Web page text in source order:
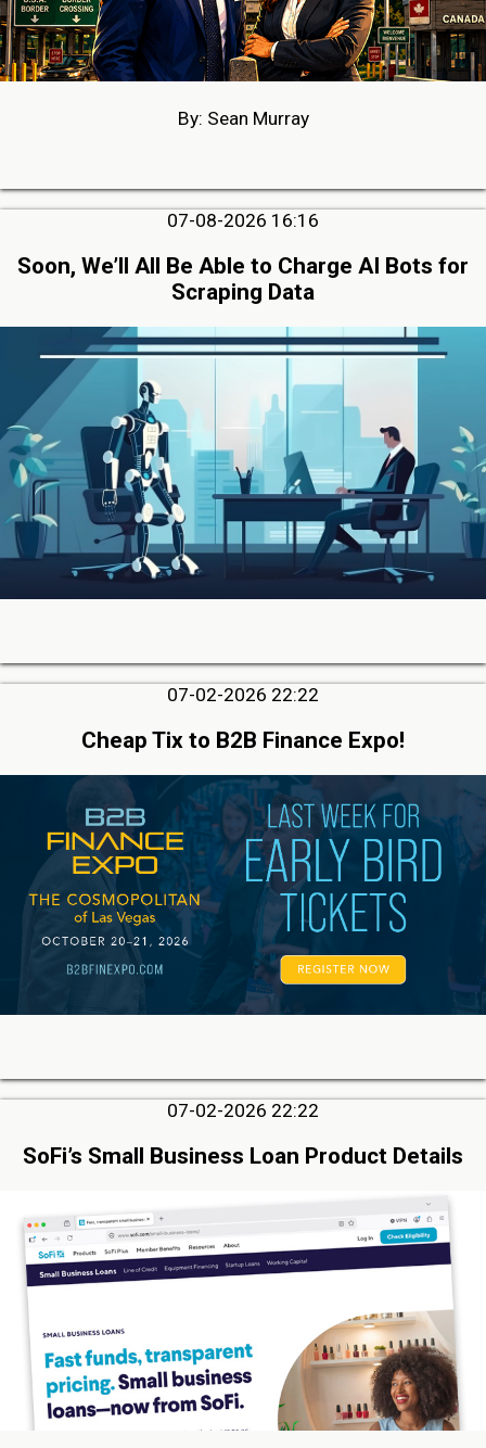
By: Sean Murray
07-08-2026 16:16
Soon, We’ll All Be Able to Charge AI Bots for
Scraping Data
07-02-2026 22:22
Cheap Tix to B2B Finance Expo!
07-02-2026 22:22
SoFi’s Small Business Loan Product Details